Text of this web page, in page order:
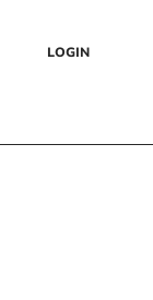
LOGIN